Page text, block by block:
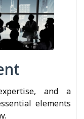
and a
elements